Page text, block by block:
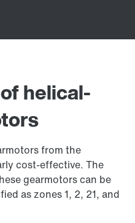
helical-
from the
cost-effective. The
gearmotors can be
as zones 1, 2, 21, and